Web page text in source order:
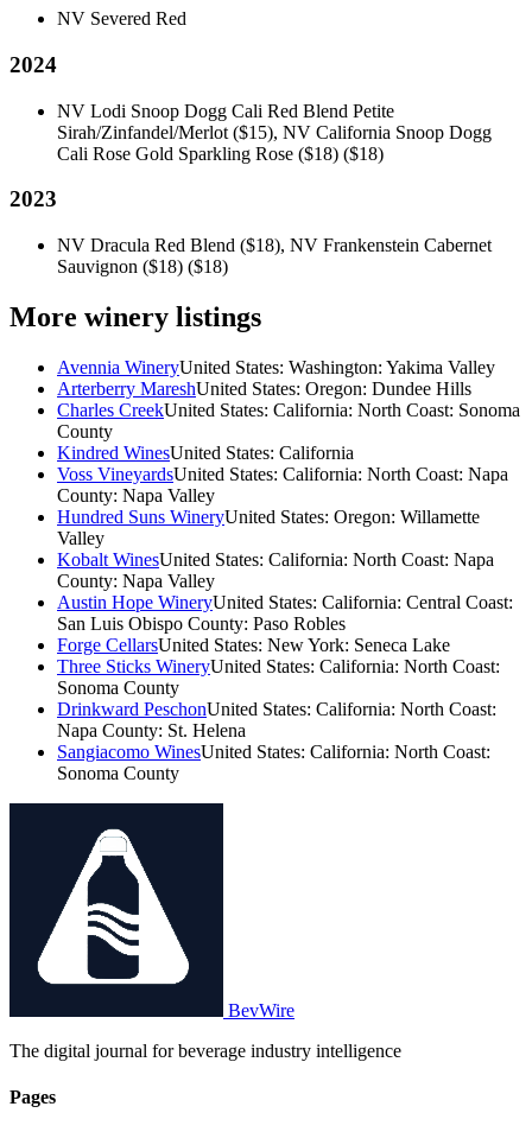
NV Severed Red
2024
NV Lodi Snoop Dogg Cali Red Blend Petite
Sirah/Zinfandel/Merlot ($15), NV California Snoop Dogg
Cali Rose Gold Sparkling Rose ($18) ($18)
2023
NV Dracula Red Blend ($18), NV Frankenstein Cabernet
Sauvignon ($18) ($18)
More winery listings
Avennia WineryUnited States: Washington: Yakima Valley
Arterberry MareshUnited States: Oregon: Dundee Hills
Charles CreekUnited States: California: North Coast: Sonoma
County
Kindred WinesUnited States: California
Voss VineyardsUnited States: California: North Coast: Napa
County: Napa Valley
Hundred Suns WineryUnited States: Oregon: Willamette
Valley
Kobalt WinesUnited States: California: North Coast: Napa
County: Napa Valley
Austin Hope WineryUnited States: California: Central Coast:
San Luis Obispo County: Paso Robles
Forge CellarsUnited States: New York: Seneca Lake
Three Sticks WineryUnited States: California: North Coast:
Sonoma County
Drinkward PeschonUnited States: California: North Coast:
Napa County: St. Helena
Sangiacomo WinesUnited States: California: North Coast:
Sonoma County
BevWire
The digital journal for beverage industry intelligence
Pages